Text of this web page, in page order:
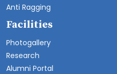
Anti Ragging
Facilities
Photogallery
Research
Alumni Portal